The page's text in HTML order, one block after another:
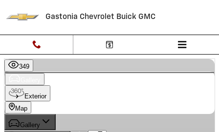
Gastonia Chevrolet Buick GMC